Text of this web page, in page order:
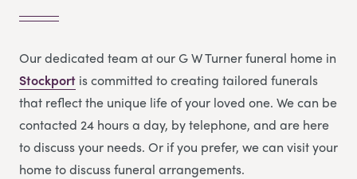
Our dedicated team at our G W Turner funeral home in
Stockport is committed to creating tailored funerals
that reflect the unique life of your loved one. We can be
contacted 24 hours a day, by telephone, and are here
to discuss your needs. Or if you prefer, we can visit your
home to discuss funeral arrangements.